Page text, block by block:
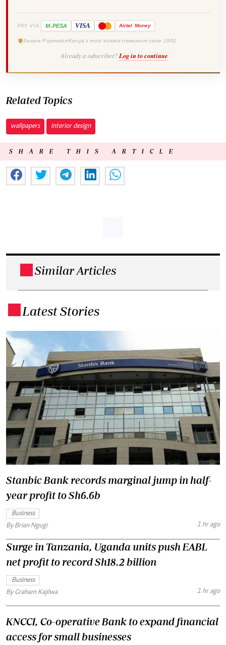
PAY VIA M-PESA VISA Airtel Money
Secure Payments Kenya's most trusted newsroom since 1902
Already a subscriber?Log in to continue
Related Topics
wallpapers interior design
SHARE THIS ARTICLE
Similar Articles
Latest Stories
Stanbic Bank records marginal jump in half-
year profit to Sh6.6b
Business
By Brian Ngugi
1 hr ago
Surge in Tanzania, Uganda units push EABL
net profit to record Sh18.2 billion
Business
By Graham Kajilwa
1 hr ago
KNCCI, Co-operative Bank to expand financial
access for small businesses